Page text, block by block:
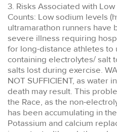
3. Risks Associated with
Counts: Low sodium levels
ultramarathon runners have
severe illness requiring
for long-distance athletes to
containing electrolytes/ salt
salts lost during exercise.
NOT SUFFICIENT, as water
death may result. This
the Race, as the non-
has been accumulating in
Potassium and calcium